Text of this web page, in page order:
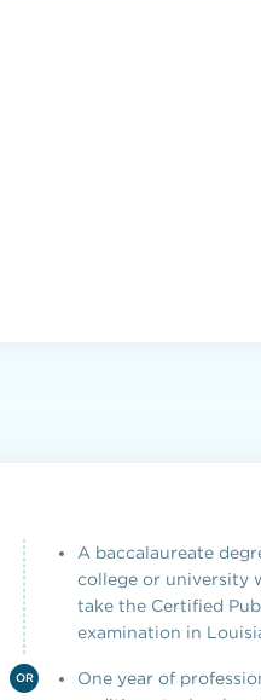
OR
A baccalaureate
college or university
take the Certified
examination in
One year of